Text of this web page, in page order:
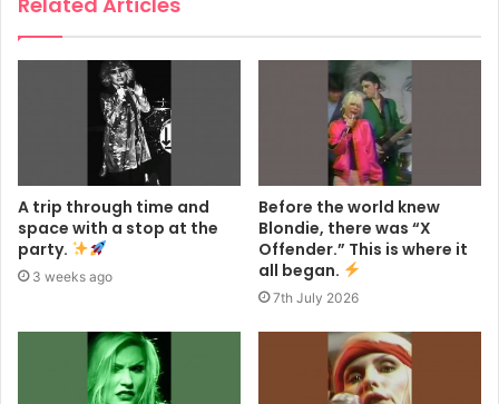
A trip through time and
space with a stop at the
party.
3 weeks ago
Before the world knew
Blondie, there was “X
Offender.” This is where it
all began.
7th July 2026